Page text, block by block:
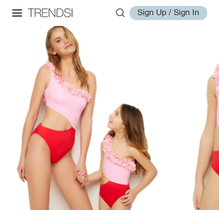
Sign Up / Sign In